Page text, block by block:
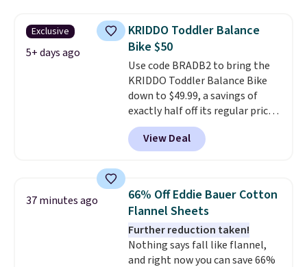
monitor, and an adjustable
seat and backrest that fits
users up to 350 lbs.
about 20 to 30 minutes, and
front wheels make it easy to roll
out of the way when you are
done. It pairs with the Merach
app, Kinomap, and Zwift.
Exclusive
5+ days ago
KRIDDO Toddler Balance
Bike $50
Use code BRADB2 to bring the
KRIDDO Toddler Balance Bike
down to $49.99, a savings of
exactly half off its regular price
of $99.99. This 12" balance bike
is built for kids ages 18 months
to 5 years and features a sturdy
up to 110 pounds.
free, shock absorbing tires
keep little riders steady and
comfortable on grass,
sidewalks, and playroom floors
alike.
View Deal
37 minutes ago
66% Off Eddie Bauer Cotton
Flannel Sheets
Further reduction taken!
Nothing says fall like flannel,
and right now you can save 66%